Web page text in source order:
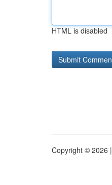
HTML is disabled
Copyright © 2026 |